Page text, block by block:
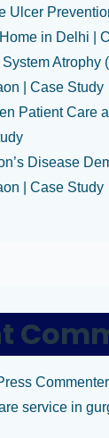
Ulcer
in Delhi |
Atrophy
| Case Study
Patient Care
Disease
| Case Study
Commenter
service in